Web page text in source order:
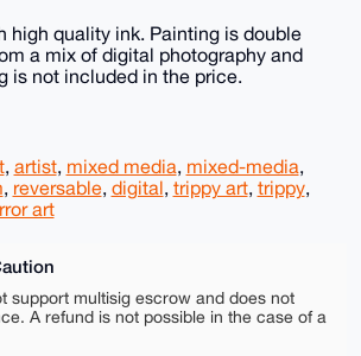
high quality ink. Painting is double
a mix of digital photography and
is not included in the price.
, artist, mixed media, mixed-media,
, reversable, digital, trippy art, trippy,
art
support multisig escrow and does not
A refund is not possible in the case of a